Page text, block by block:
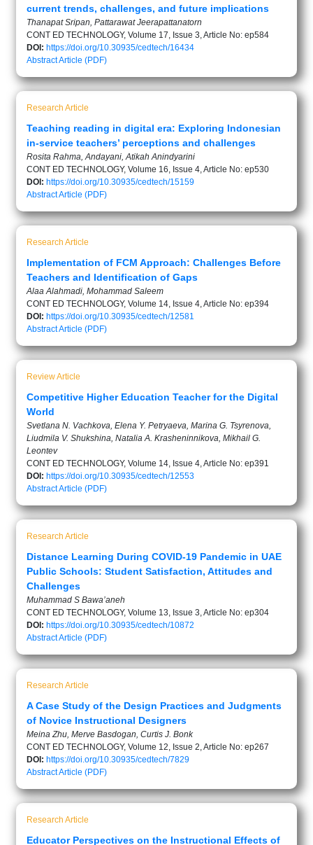
current trends, challenges, and future implications
Thanapat Sripan, Pattarawat Jeerapattanatorn
CONT ED TECHNOLOGY, Volume 17, Issue 3, Article No: ep584
DOI: https://doi.org/10.30935/cedtech/16434
AbstractArticle (PDF)
Research Article
Teaching reading in digital era: Exploring Indonesian
in-service teachers’ perceptions and challenges
Rosita Rahma, Andayani, Atikah Anindyarini
CONT ED TECHNOLOGY, Volume 16, Issue 4, Article No: ep530
DOI: https://doi.org/10.30935/cedtech/15159
AbstractArticle (PDF)
Research Article
Implementation of FCM Approach: Challenges Before
Teachers and Identification of Gaps
Alaa Alahmadi, Mohammad Saleem
CONT ED TECHNOLOGY, Volume 14, Issue 4, Article No: ep394
DOI: https://doi.org/10.30935/cedtech/12581
AbstractArticle (PDF)
Review Article
Competitive Higher Education Teacher for the Digital
World
Svetlana N. Vachkova, Elena Y. Petryaeva, Marina G. Tsyrenova,
Liudmila V. Shukshina, Natalia A. Krasheninnikova, Mikhail G.
Leontev
CONT ED TECHNOLOGY, Volume 14, Issue 4, Article No: ep391
DOI: https://doi.org/10.30935/cedtech/12553
AbstractArticle (PDF)
Research Article
Distance Learning During COVID-19 Pandemic in UAE
Public Schools: Student Satisfaction, Attitudes and
Challenges
Muhammad S Bawa’aneh
CONT ED TECHNOLOGY, Volume 13, Issue 3, Article No: ep304
DOI: https://doi.org/10.30935/cedtech/10872
AbstractArticle (PDF)
Research Article
A Case Study of the Design Practices and Judgments
of Novice Instructional Designers
Meina Zhu, Merve Basdogan, Curtis J. Bonk
CONT ED TECHNOLOGY, Volume 12, Issue 2, Article No: ep267
DOI: https://doi.org/10.30935/cedtech/7829
AbstractArticle (PDF)
Research Article
Educator Perspectives on the Instructional Effects of